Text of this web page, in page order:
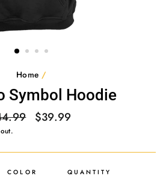
Home /
Symbol Hoodie
Sale
$39.99
COLOR QUANTITY